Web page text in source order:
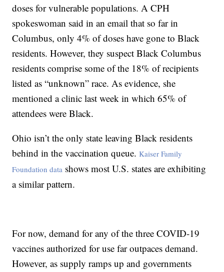
doses for vulnerable populations. A CPH
spokeswoman said in an email that so far in
Columbus, only 4% of doses have gone to Black
residents. However, they suspect Black Columbus
residents comprise some of the 18% of recipients
listed as “unknown” race. As evidence, she
mentioned a clinic last week in which 65% of
attendees were Black.
Ohio isn’t the only state leaving Black residents
behind in the vaccination queue.Kaiser Family
Foundation data shows most U.S. states are exhibiting
a similar pattern.
For now, demand for any of the three COVID-19
vaccines authorized for use far outpaces demand.
However, as supply ramps up and governments